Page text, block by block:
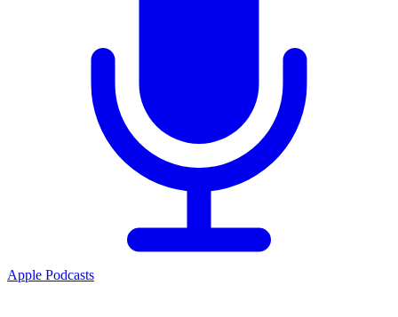
Apple Podcasts